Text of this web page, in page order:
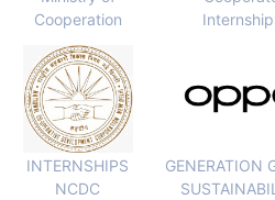
Cooperation
INTERNSHIPS
NCDC
GENERATION